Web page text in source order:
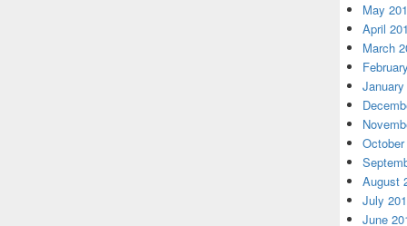
May
April
March
August
July
June